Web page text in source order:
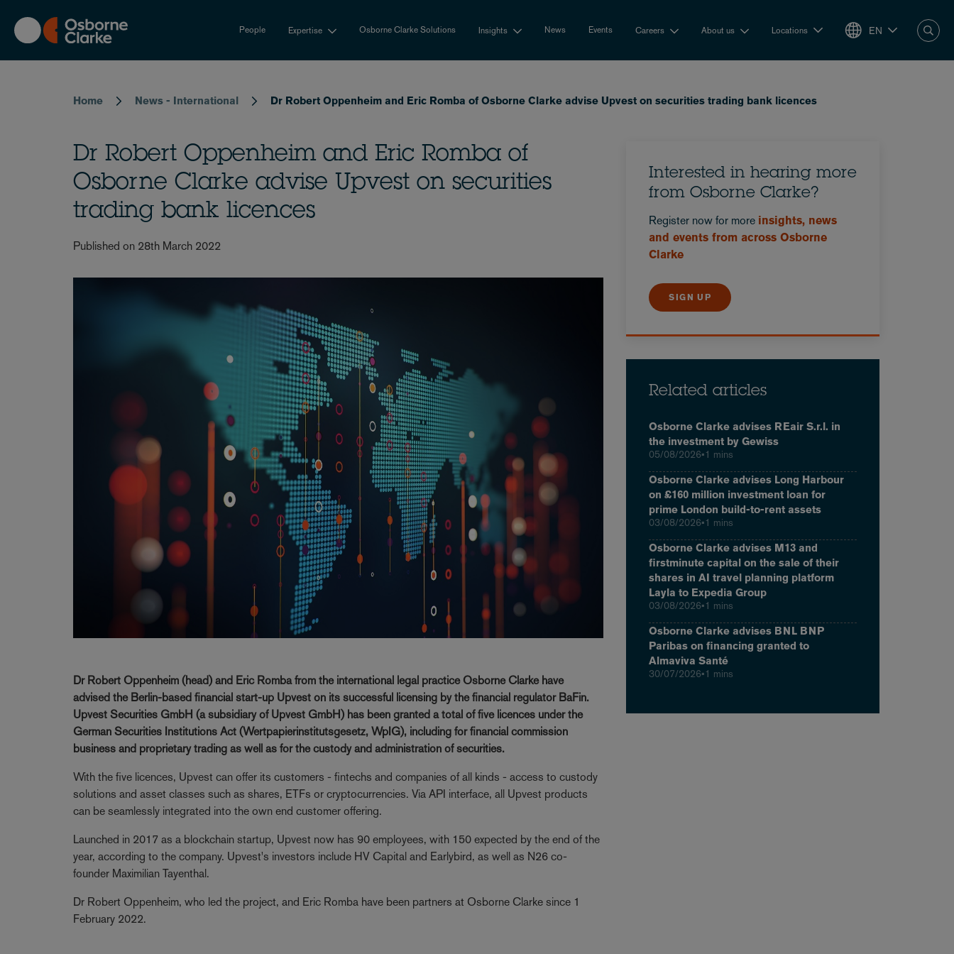
main
content
People Expertise Osborne Clarke Solutions Insights News Events Careers About us Locations EN
Home News - International Dr Robert Oppenheim and Eric Romba of Osborne Clarke advise Upvest on securities trading bank licences
Dr Robert Oppenheim and Eric Romba of
Osborne Clarke advise Upvest on securities
trading bank licences
Published on 28th March 2022
Dr Robert Oppenheim (head) and Eric Romba from the international legal practice Osborne Clarke have
advised the Berlin-based financial start-up Upvest on its successful licensing by the financial regulator BaFin.
Upvest Securities GmbH (a subsidiary of Upvest GmbH) has been granted a total of five licences under the
German Securities Institutions Act (Wertpapierinstitutsgesetz, WpIG), including for financial commission
business and proprietary trading as well as for the custody and administration of securities.
With the five licences, Upvest can offer its customers - fintechs and companies of all kinds - access to custody
solutions and asset classes such as shares, ETFs or cryptocurrencies. Via API interface, all Upvest products
can be seamlessly integrated into the own end customer offering.
Launched in 2017 as a blockchain startup, Upvest now has 90 employees, with 150 expected by the end of the
year, according to the company. Upvest's investors include HV Capital and Earlybird, as well as N26 co-
founder Maximilian Tayenthal.
Dr Robert Oppenheim, who led the project, and Eric Romba have been partners at Osborne Clarke since 1
February 2022.
Interested in hearing more
from Osborne Clarke?
Register now for more insights, news
and events from across Osborne
Clarke
SIGN UP
Related articles
Osborne Clarke advises REair S.r.l. in
the investment by Gewiss
05/08/2026•1 mins
Osborne Clarke advises Long Harbour
on £160 million investment loan for
prime London build-to-rent assets
03/08/2026•1 mins
Osborne Clarke advises M13 and
firstminute capital on the sale of their
shares in AI travel planning platform
Layla to Expedia Group
03/08/2026•1 mins
Osborne Clarke advises BNL BNP
Paribas on financing granted to
Almaviva Santé
30/07/2026•1 mins